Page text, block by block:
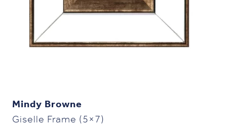
Mindy Browne
Giselle Frame (5×7)